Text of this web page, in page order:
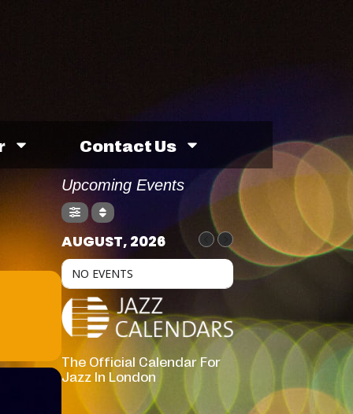
Contact Us
Upcoming Events
AUGUST, 2026
NO EVENTS
The Official Calendar For
Jazz In London